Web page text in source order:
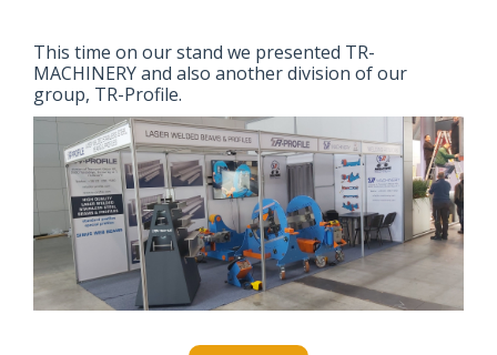
This time on our stand we presented TR-
MACHINERY and also another division of our
group, TR-Profile.